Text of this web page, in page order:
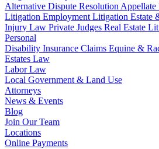
Alternative Dispute Resolution Appellate
Litigation Employment Litigation Estate
Injury Law Private Judges Real Estate
Personal
Disability Insurance Claims Equine &
Estates Law
Labor Law
Local Government & Land Use
Attorneys
News & Events
Blog
Join Our Team
Locations
Online Payments